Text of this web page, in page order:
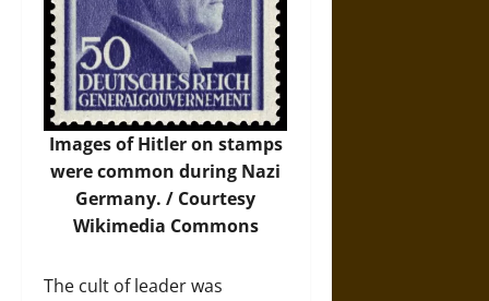
Images of Hitler on stamps
were common during Nazi
Germany. / Courtesy
Wikimedia Commons
The cult of leader was